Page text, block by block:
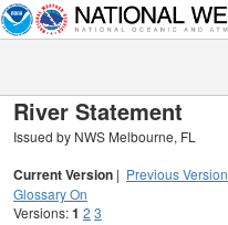
River Statement
Issued by NWS Melbourne, FL
Current Version | Previous Version
Glossary On
Versions:1 2 3